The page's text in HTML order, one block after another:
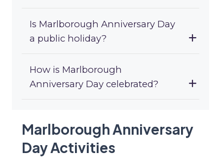
Is Marlborough Anniversary Day
a public holiday?
How is Marlborough
Anniversary Day celebrated?
Marlborough Anniversary
Day Activities